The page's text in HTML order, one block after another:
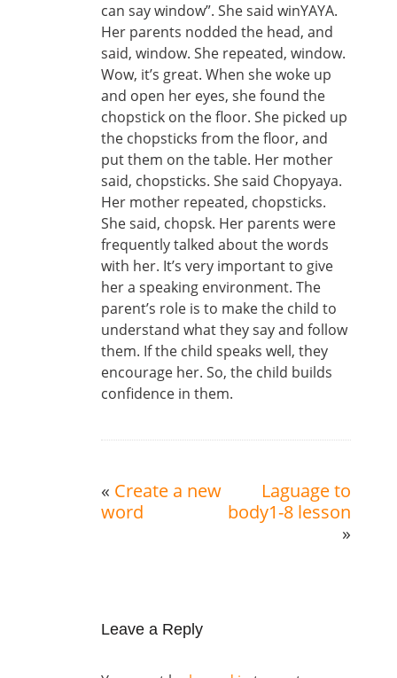
can say window”. She said winYAYA.
Her parents nodded the head, and
said, window. She repeated, window.
Wow, it’s great. When she woke up
and open her eyes, she found the
chopstick on the floor. She picked up
the chopsticks from the floor, and
put them on the table. Her mother
said, chopsticks. She said Chopyaya.
Her mother repeated, chopsticks.
She said, chopsk. Her parents were
frequently talked about the words
with her. It’s very important to give
her a speaking environment. The
parent’s role is to make the child to
understand what they say and follow
them. If the child speaks well, they
encourage her. So, the child builds
confidence in them.
« Create a new
word
Laguage to
body1-8 lesson
»
Leave a Reply